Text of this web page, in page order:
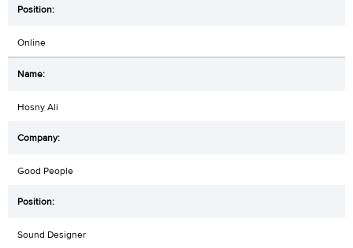
Online
Hosny Ali
Good People
Sound Designer